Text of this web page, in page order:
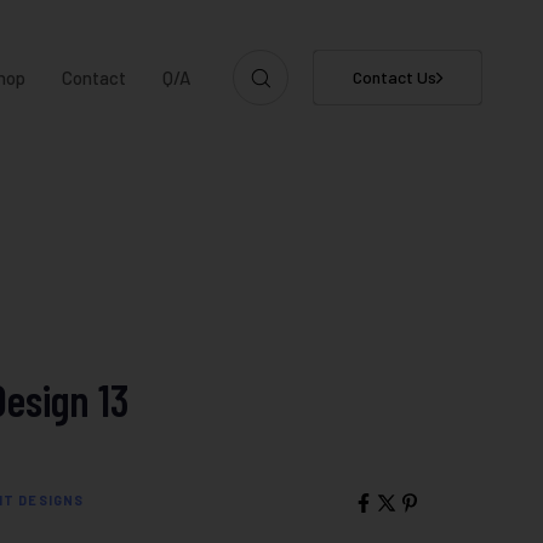
Contact Q/A Contact Us
13
DESIGNS